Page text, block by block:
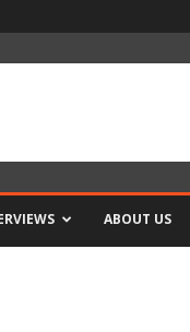
ABOUT US